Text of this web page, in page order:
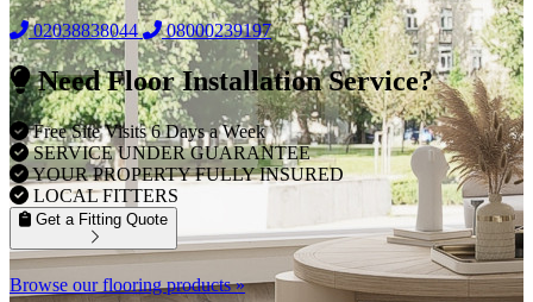
02038838044 08000239197
Need Floor Installation Service?
Free Site Visits 6 Days a Week
SERVICE UNDER GUARANTEE
YOUR PROPERTY FULLY INSURED
LOCAL FITTERS
Get a Fitting Quote
Browse our flooring products »